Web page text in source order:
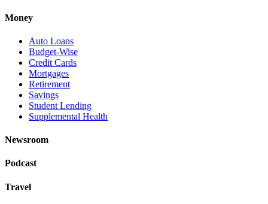
Money
Auto Loans
Budget-Wise
Credit Cards
Mortgages
Retirement
Savings
Student Lending
Supplemental Health
Newsroom
Podcast
Travel